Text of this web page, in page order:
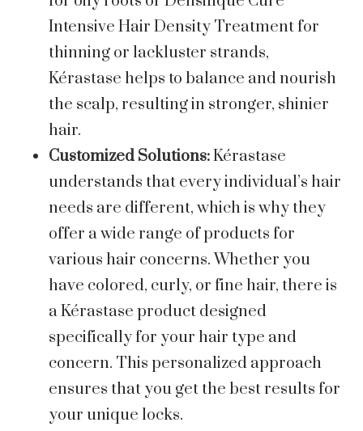
Intensive Hair Density Treatment for
thinning or lackluster strands,
Kérastase helps to balance and nourish
the scalp, resulting in stronger, shinier
hair.
Customized Solutions:Kérastase
understands that every individual’s hair
needs are different, which is why they
offer a wide range of products for
various hair concerns. Whether you
have colored, curly, or fine hair, there is
a Kérastase product designed
specifically for your hair type and
concern. This personalized approach
ensures that you get the best results for
your unique locks.